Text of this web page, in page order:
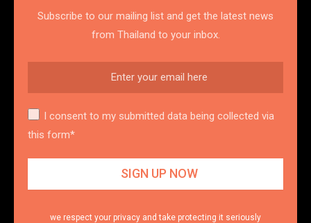
Subscribe to our mailing list and get the latest news
from Thailand to your inbox.
I consent to my submitted data being collected via
this form*
we respect your privacy and take protecting it seriously